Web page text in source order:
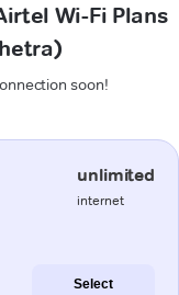
Wi-Fi Plans
soon!
unlimited
internet
Select